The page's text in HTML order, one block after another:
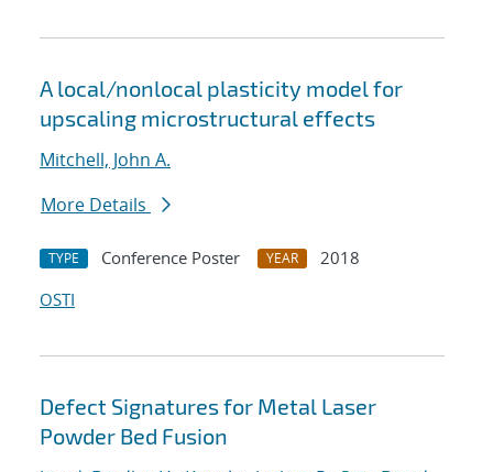
A local/nonlocal plasticity model for
upscaling microstructural effects
Mitchell, John A.
More Details
TYPE Conference Poster YEAR
2018
OSTI
Defect Signatures for Metal Laser
Powder Bed Fusion